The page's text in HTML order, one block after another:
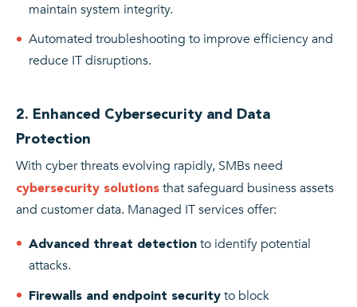
maintain system integrity.
Automated troubleshooting to improve efficiency and
reduce IT disruptions.
2. Enhanced Cybersecurity and Data
Protection
With cyber threats evolving rapidly, SMBs need
cybersecurity solutions that safeguard business assets
and customer data. Managed IT services offer:
Advanced threat detection to identify potential
attacks.
Firewalls and endpoint security to block